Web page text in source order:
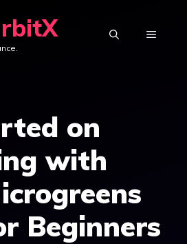
MENU
on
with
Beginners